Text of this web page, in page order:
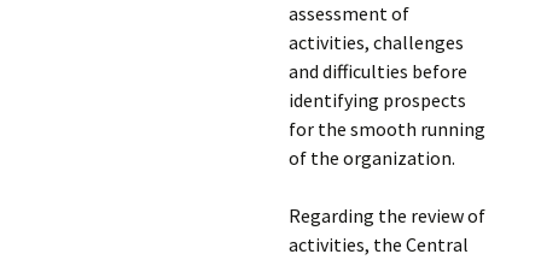
assessment of
activities, challenges
and difficulties before
identifying prospects
for the smooth running
of the organization.
Regarding the review of
activities, the Central